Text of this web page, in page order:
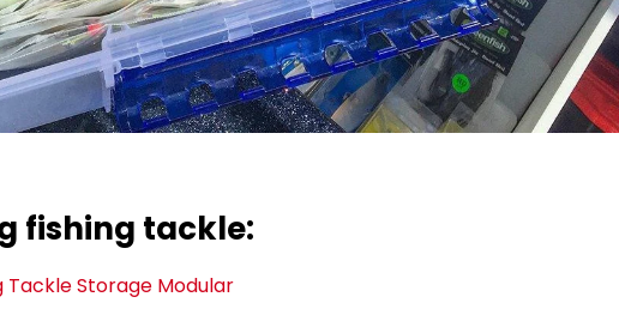
fishing tackle:
Tackle Storage Modular